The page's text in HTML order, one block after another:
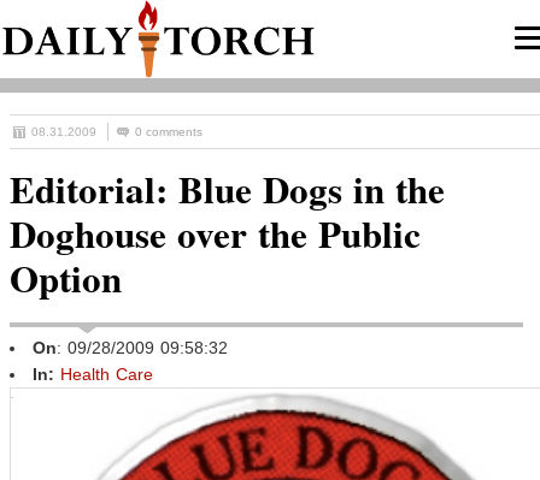
08.31.2009 0 comments
Editorial: Blue Dogs in the
Doghouse over the Public
Option
On: 09/28/2009 09:58:32
In: Health Care